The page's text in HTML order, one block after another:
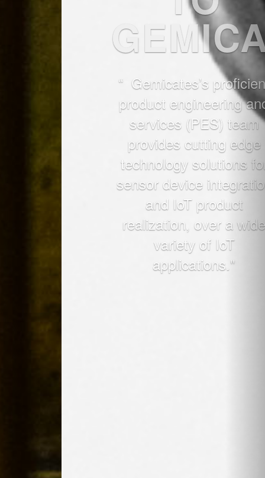
“ Gemicates’s proficient
product engineering and
services (PES) team
provides cutting edge
technology solutions for
sensor device integration
and IoT product
realization, over a wide
variety of IoT
applications."